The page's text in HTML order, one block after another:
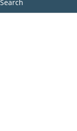
Search